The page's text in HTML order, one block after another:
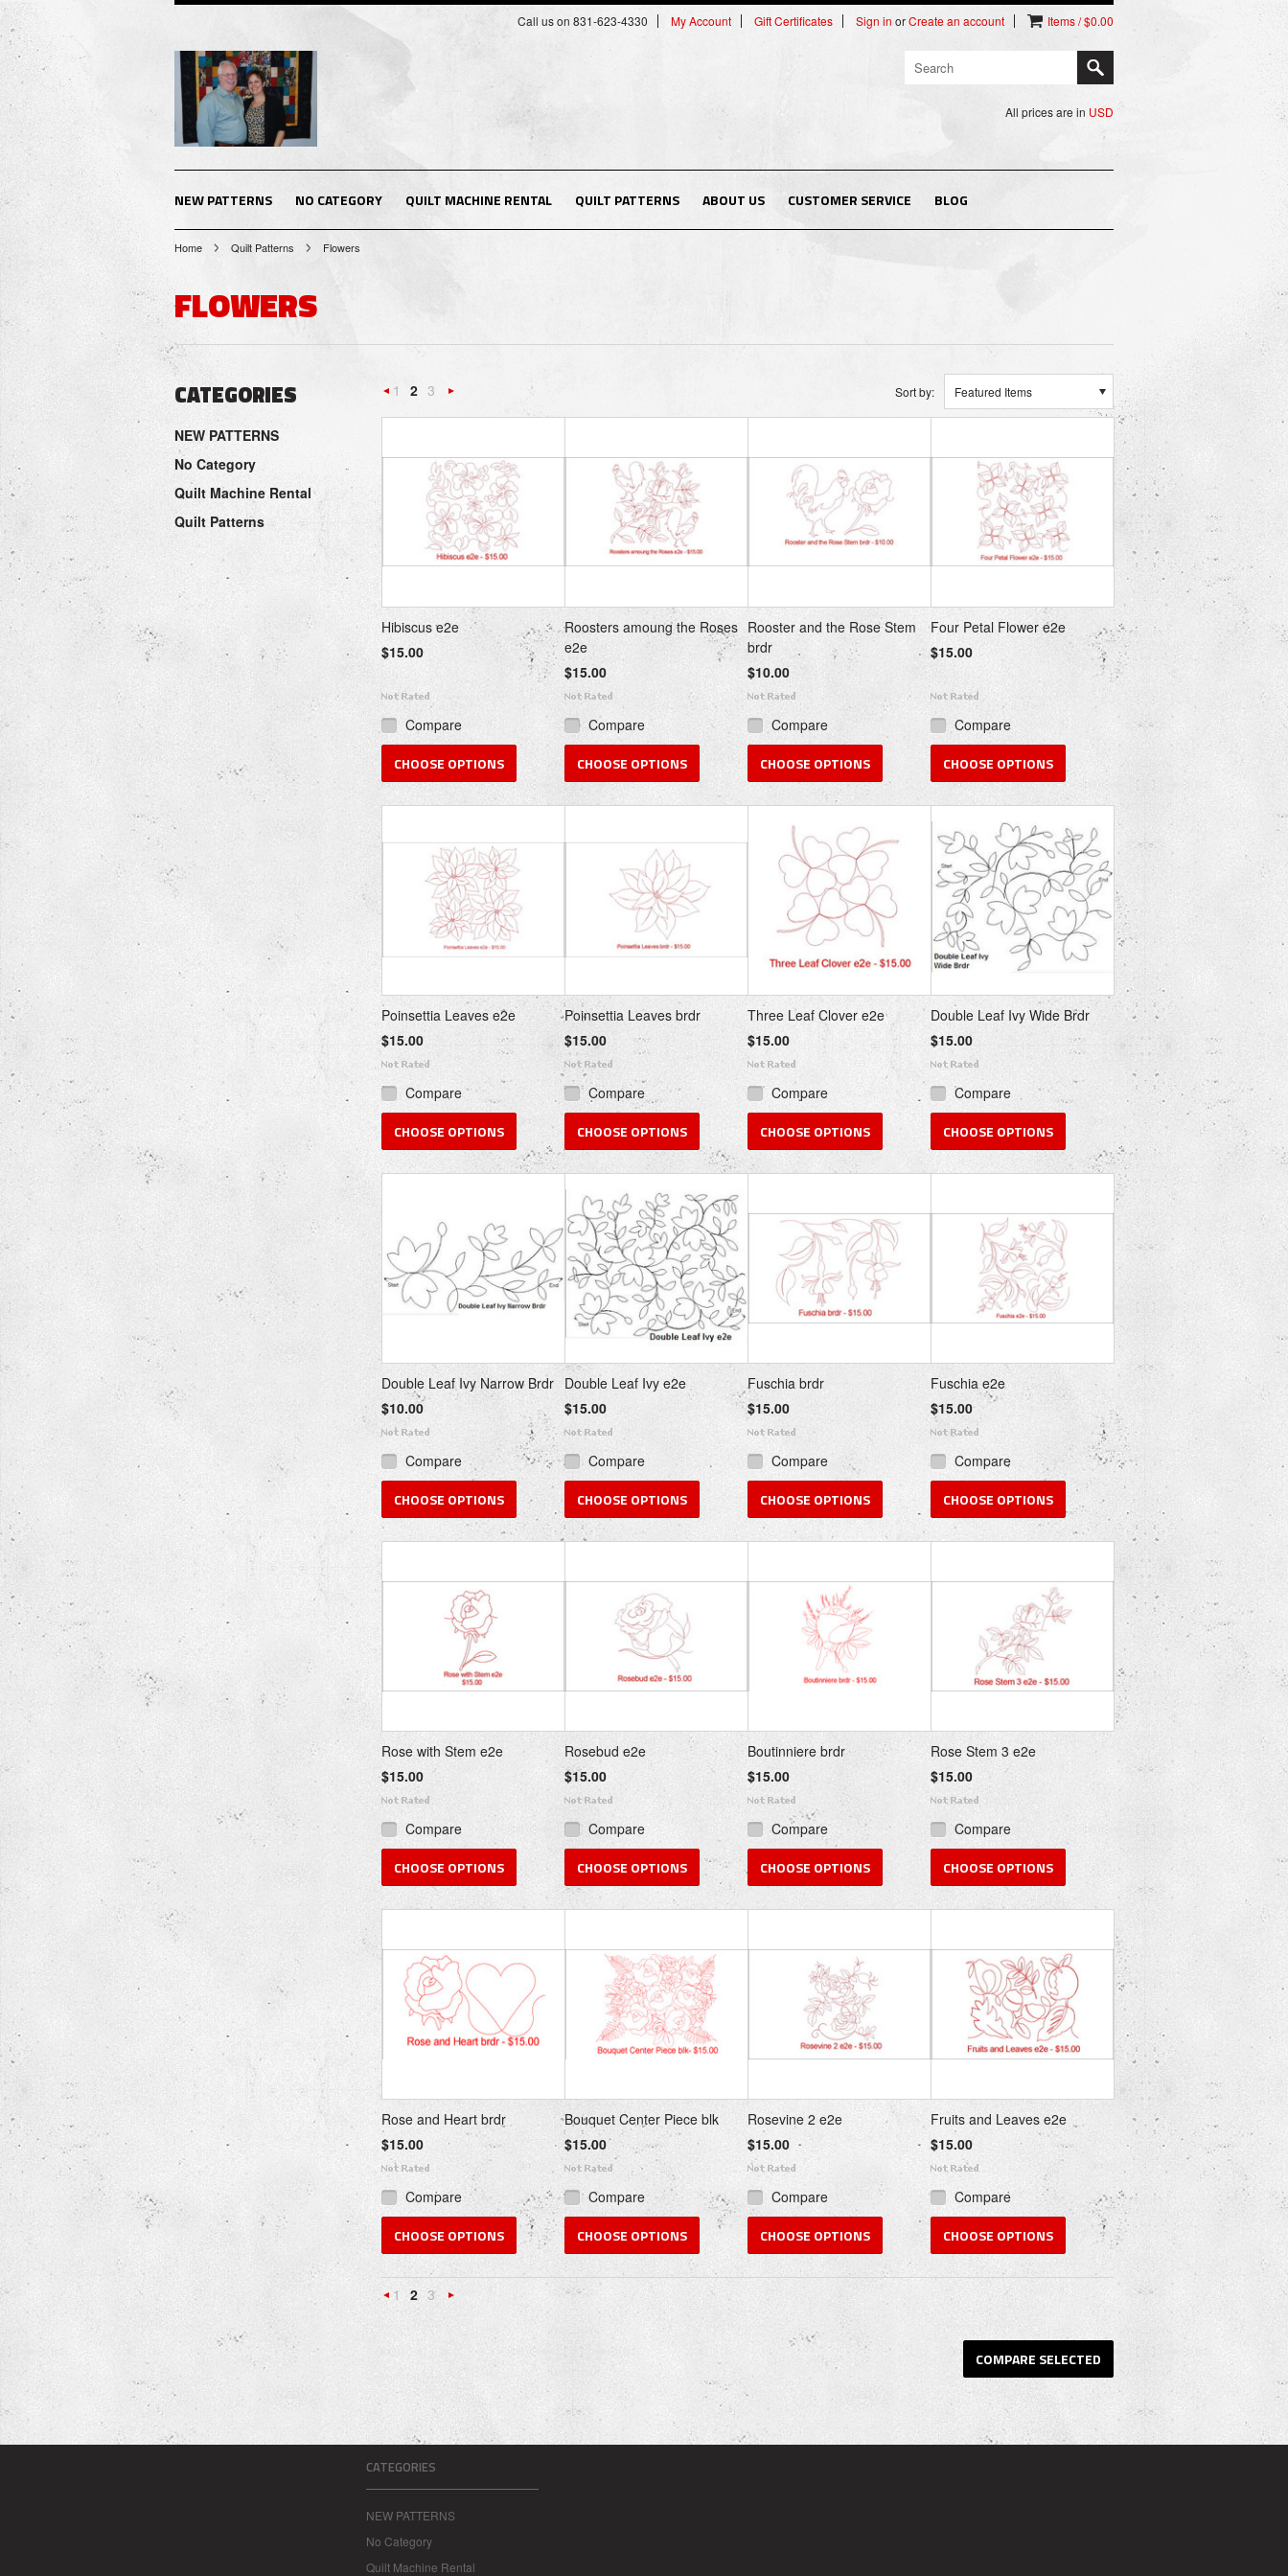
Call us on 831-623-4330 My Account Gift Certificates Sign in orCreate an account Items / $0.00
All prices are in USD
NEW PATTERNS NO CATEGORY QUILT MACHINE RENTAL QUILT PATTERNS ABOUT US CUSTOMER SERVICE BLOG
Home Quilt Patterns Flowers
FLOWERS
CATEGORIES
NEW PATTERNS
No Category
Quilt Machine Rental
Quilt Patterns
Sort by: Featured Items
1 2 3
Hibiscus e2e
$15.00
Compare
CHOOSE OPTIONS
Roosters amoung the Roses
e2e
$15.00
Compare
CHOOSE OPTIONS
Rooster and the Rose Stem
brdr
$10.00
Compare
CHOOSE OPTIONS
Four Petal Flower e2e
$15.00
Compare
CHOOSE OPTIONS
Poinsettia Leaves e2e
$15.00
Compare
CHOOSE OPTIONS
Poinsettia Leaves brdr
$15.00
Compare
CHOOSE OPTIONS
Three Leaf Clover e2e
$15.00
Compare
CHOOSE OPTIONS
Double Leaf Ivy Wide Brdr
$15.00
Compare
CHOOSE OPTIONS
Double Leaf Ivy Narrow Brdr
$10.00
Compare
CHOOSE OPTIONS
Double Leaf Ivy e2e
$15.00
Compare
CHOOSE OPTIONS
Fuschia brdr
$15.00
Compare
CHOOSE OPTIONS
Fuschia e2e
$15.00
Compare
CHOOSE OPTIONS
Rose with Stem e2e
$15.00
Compare
CHOOSE OPTIONS
Rosebud e2e
$15.00
Compare
CHOOSE OPTIONS
Boutinniere brdr
$15.00
Compare
CHOOSE OPTIONS
Rose Stem 3 e2e
$15.00
Compare
CHOOSE OPTIONS
Rose and Heart brdr
$15.00
Compare
CHOOSE OPTIONS
Bouquet Center Piece blk
$15.00
Compare
CHOOSE OPTIONS
Rosevine 2 e2e
$15.00
Compare
CHOOSE OPTIONS
Fruits and Leaves e2e
$15.00
Compare
CHOOSE OPTIONS
1 2 3
Next
CATEGORIES
NEW PATTERNS
No Category
Quilt Machine Rental